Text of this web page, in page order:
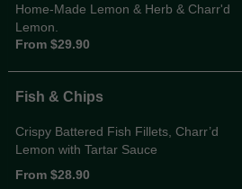
Home-Made Lemon & Herb & Charr'd
Lemon.
From $29.90
Fish & Chips
Crispy Battered Fish Fillets, Charr’d
Lemon with Tartar Sauce
From $28.90